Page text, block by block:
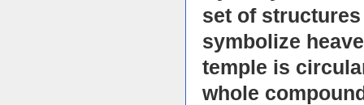
set of
symbolize
temple is
whole